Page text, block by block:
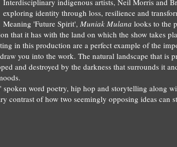
Interdisciplinary indigenous artists, Neil Morris and
exploring identity through loss, resilience and
Meaning 'Future Spirit', Muniak Mulana looks to the
that it has with the land on which the show takes
in this production are a perfect example ofthe
you into the work. The natural landscape that is
and destroyed by the darkness that surrounds it
word poetry, hip hop and storytelling along
contrast ofhow two seemingly opposing ideas can